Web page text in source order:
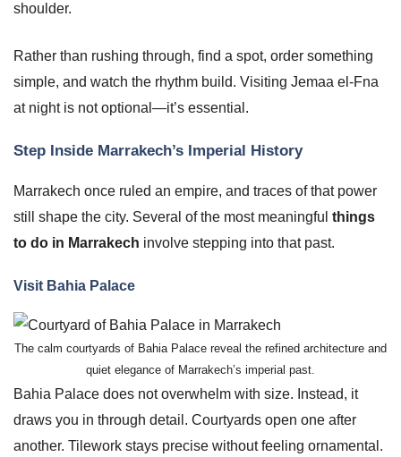
shoulder.
Rather than rushing through, find a spot, order something
simple, and watch the rhythm build. Visiting Jemaa el-Fna
at night is not optional—it’s essential.
Step Inside Marrakech’s Imperial History
Marrakech once ruled an empire, and traces of that power
still shape the city. Several of the most meaningful things
to do in Marrakech involve stepping into that past.
Visit Bahia Palace
The calm courtyards of Bahia Palace reveal the refined architecture and
quiet elegance of Marrakech’s imperial past.
Bahia Palace does not overwhelm with size. Instead, it
draws you in through detail. Courtyards open one after
another. Tilework stays precise without feeling ornamental.